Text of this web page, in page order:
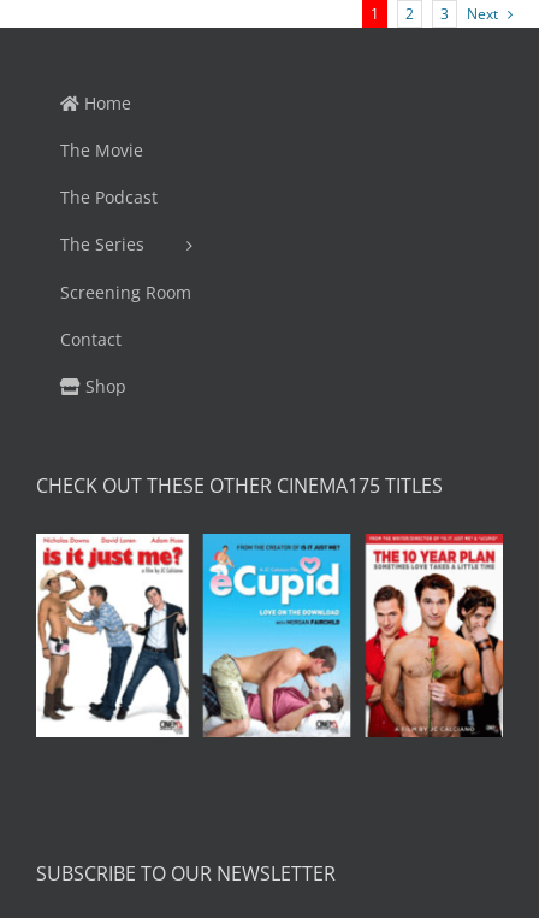
1 2 3 Next
Home
The Movie
The Podcast
The Series
Screening Room
Contact
Shop
CHECK OUT THESE OTHER CINEMA175 TITLES
SUBSCRIBE TO OUR NEWSLETTER